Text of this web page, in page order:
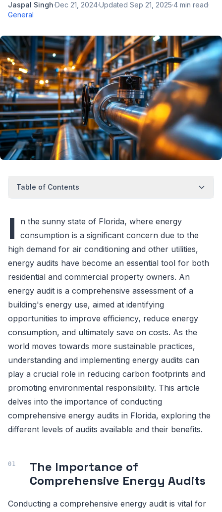
Jaspal Singh·Dec 21, 2024·Updated Sep 21, 2025·4 min read·
General
Table of Contents
I
n the sunny state of Florida, where energy
consumption is a significant concern due to the
high demand for air conditioning and other utilities,
energy audits have become an essential tool for both
residential and commercial property owners. An
energy audit is a comprehensive assessment of a
building's energy use, aimed at identifying
opportunities to improve efficiency, reduce energy
consumption, and ultimately save on costs. As the
world moves towards more sustainable practices,
understanding and implementing energy audits can
play a crucial role in reducing carbon footprints and
promoting environmental responsibility. This article
delves into the importance of conducting
comprehensive energy audits in Florida, exploring the
different levels of audits available and their benefits.
The Importance of
Comprehensive Energy Audits
Conducting a comprehensive energy audit is vital for